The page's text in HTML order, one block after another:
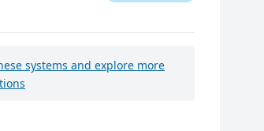
systems and explore more